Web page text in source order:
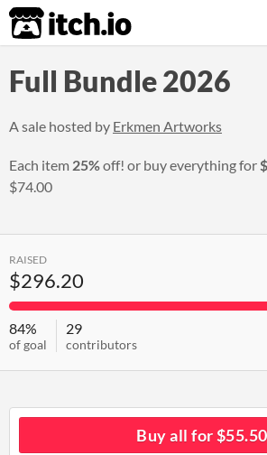
itch.io
Full Bundle 2026
A sale hosted by Erkmen Artworks
Each item 25%off! or buy everything for
$74.00
RAISED
$296.20
84%
of goal
29
contributors
Buy all for $55.50